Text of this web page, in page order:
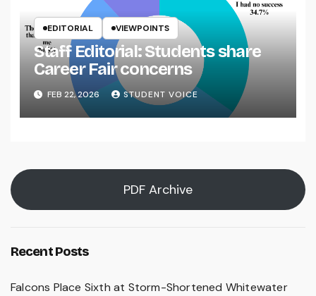
EDITORIAL VIEWPOINTS
Staff Editorial: Students share
Career Fair concerns
FEB 22, 2026 STUDENT VOICE
PDF Archive
Recent Posts
Falcons Place Sixth at Storm-Shortened Whitewater